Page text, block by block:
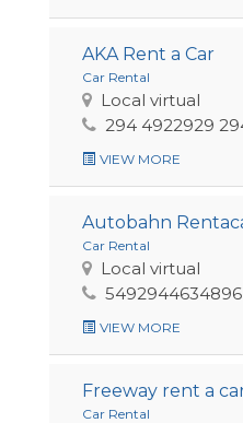
AKA Rent a Car
Car Rental
Local virtual
294 4922929
VIEW MORE
Autobahn
Car Rental
Local virtual
5492944634896
VIEW MORE
Freeway rent a
Car Rental